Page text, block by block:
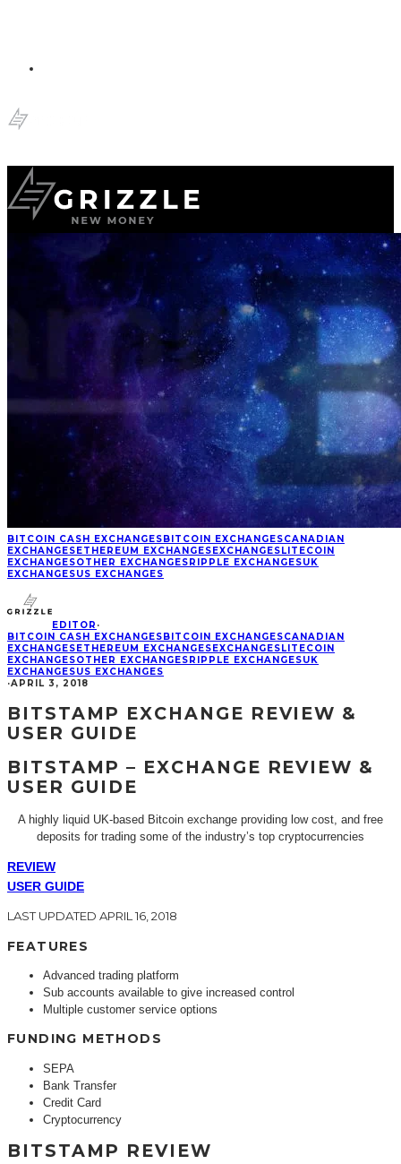
BITCOIN CASH EXCHANGESBITCOIN EXCHANGESCANADIAN
EXCHANGESETHEREUM EXCHANGESEXCHANGESLITECOIN
EXCHANGESOTHER EXCHANGESRIPPLE EXCHANGESUK
EXCHANGESUS EXCHANGES
EDITOR ·
BITCOIN CASH EXCHANGESBITCOIN EXCHANGESCANADIAN
EXCHANGESETHEREUM EXCHANGESEXCHANGESLITECOIN
EXCHANGESOTHER EXCHANGESRIPPLE EXCHANGESUK
EXCHANGESUS EXCHANGES
·APRIL 3, 2018
BITSTAMP EXCHANGE REVIEW &
USER GUIDE
BITSTAMP – EXCHANGE REVIEW &
USER GUIDE
A highly liquid UK-based Bitcoin exchange providing low cost, and free
deposits for trading some of the industry’s top cryptocurrencies
REVIEW
USER GUIDE
LAST UPDATED APRIL 16, 2018
FEATURES
Advanced trading platform
Sub accounts available to give increased control
Multiple customer service options
FUNDING METHODS
SEPA
Bank Transfer
Credit Card
Cryptocurrency
BITSTAMP REVIEW